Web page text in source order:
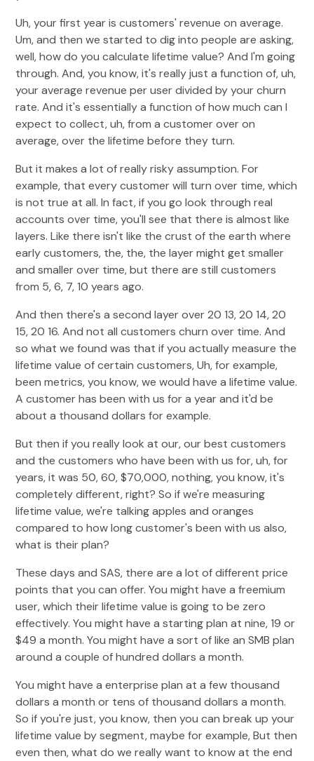
Uh, your first year is customers' revenue on average.
Um, and then we started to dig into people are asking,
well, how do you calculate lifetime value? And I'm going
through. And, you know, it's really just a function of, uh,
your average revenue per user divided by your churn
rate. And it's essentially a function of how much can I
expect to collect, uh, from a customer over on
average, over the lifetime before they turn.
But it makes a lot of really risky assumption. For
example, that every customer will turn over time, which
is not true at all. In fact, if you go look through real
accounts over time, you'll see that there is almost like
layers. Like there isn't like the crust of the earth where
early customers, the, the, the layer might get smaller
and smaller over time, but there are still customers
from 5, 6, 7, 10 years ago.
And then there's a second layer over 20 13, 20 14, 20
15, 20 16. And not all customers churn over time. And
so what we found was that if you actually measure the
lifetime value of certain customers, Uh, for example,
been metrics, you know, we would have a lifetime value.
A customer has been with us for a year and it'd be
about a thousand dollars for example.
But then if you really look at our, our best customers
and the customers who have been with us for, uh, for
years, it was 50, 60, $70,000, nothing, you know, it's
completely different, right? So if we're measuring
lifetime value, we're talking apples and oranges
compared to how long customer's been with us also,
what is their plan?
These days and SAS, there are a lot of different price
points that you can offer. You might have a freemium
user, which their lifetime value is going to be zero
effectively. You might have a starting plan at nine, 19 or
$49 a month. You might have a sort of like an SMB plan
around a couple of hundred dollars a month.
You might have a enterprise plan at a few thousand
dollars a month or tens of thousand dollars a month.
So if you're just, you know, then you can break up your
lifetime value by segment, maybe for example, But then
even then, what do we really want to know at the end